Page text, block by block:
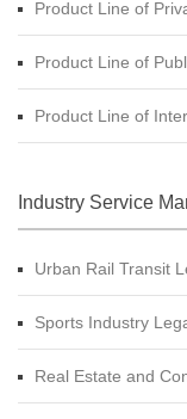
Product Line of
Product Line of
Product Line of
Industry Service
Urban Rail Transit
Sports Industry
Real Estate and